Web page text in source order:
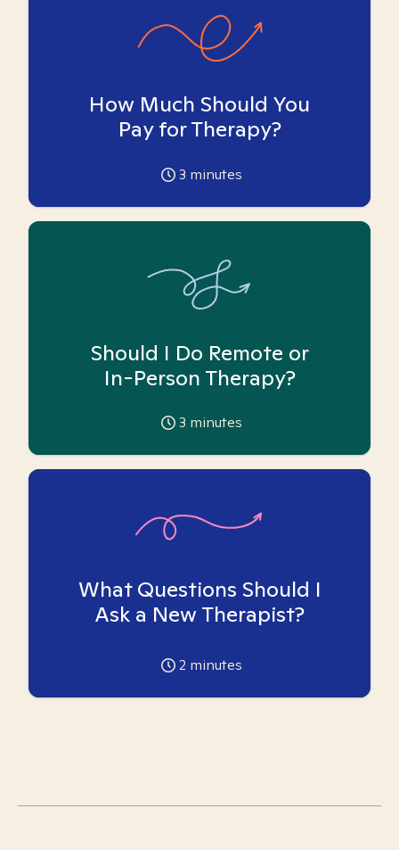
How Much Should You
Pay for Therapy?
3 minutes
Should I Do Remote or
In-Person Therapy?
3 minutes
What Questions Should I
Ask a New Therapist?
2 minutes